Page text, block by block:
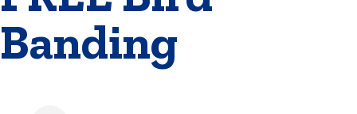
Banding